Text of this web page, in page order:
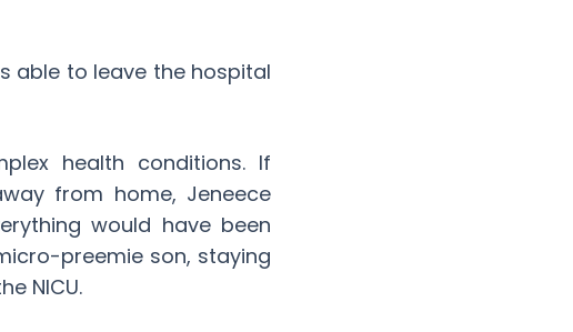
able to leave the hospital
health conditions. If
from home, Jeneece
would have been
preemie son, staying
NICU.